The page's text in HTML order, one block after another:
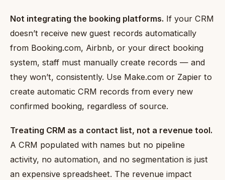
Not integrating the booking platforms. If your CRM
doesn’t receive new guest records automatically
from Booking.com, Airbnb, or your direct booking
system, staff must manually create records — and
they won’t, consistently. Use Make.com or Zapier to
create automatic CRM records from every new
confirmed booking, regardless of source.
Treating CRM as a contact list, not a revenue tool.
A CRM populated with names but no pipeline
activity, no automation, and no segmentation is just
an expensive spreadsheet. The revenue impact